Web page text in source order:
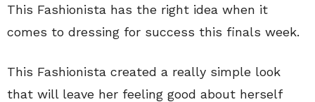
This Fashionista has the right idea when it
comes to dressing for success this finals week.
This Fashionista created a really simple look
that will leave her feeling good about herself